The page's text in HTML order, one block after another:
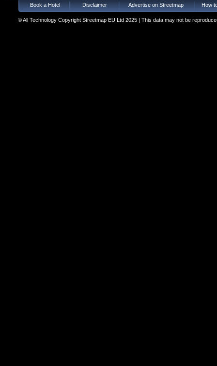
Book a Hotel Disclaimer Advertise on Streetmap How
© All Technology Copyright Streetmap EU Ltd 2025 | This data may not be